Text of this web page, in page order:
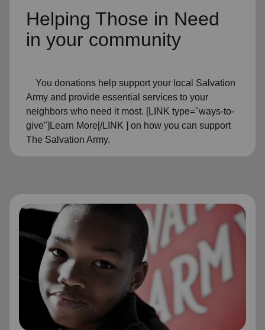
Helping Those in Need
in your community
You donations help support your local Salvation
Army and provide essential services to your
neighbors who need it most. [LINK type="ways-to-
give"]Learn More[/LINK ] on how you can support
The Salvation Army.